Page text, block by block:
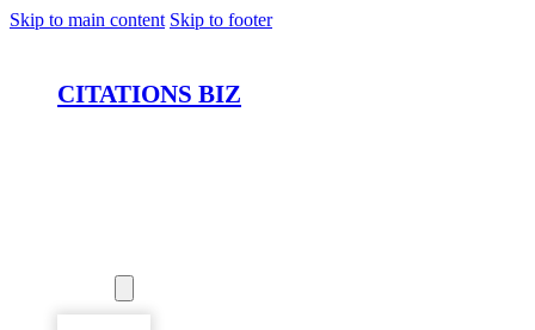
Skip to main content Skip to footer
CITATIONS BIZ